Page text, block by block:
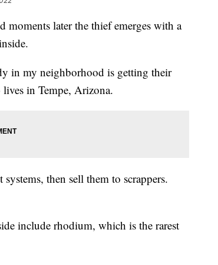
later the thief emerges with a
in my neighborhood is getting their
in Tempe, Arizona.
then sell them to scrappers.
include rhodium, which is the rarest